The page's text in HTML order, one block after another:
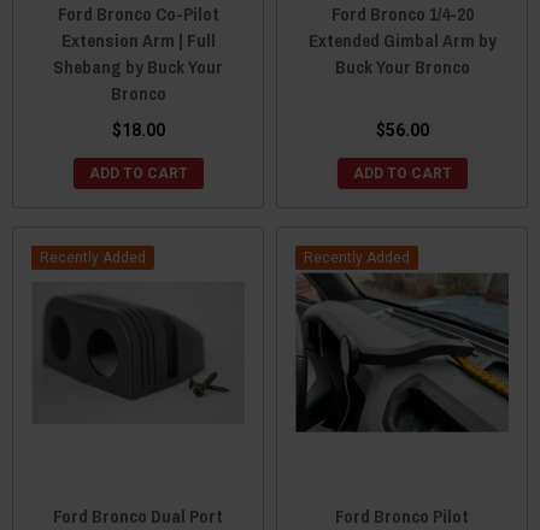
Ford Bronco Co-Pilot
Extension Arm | Full
Shebang by Buck Your
Bronco
$18.00
ADD TO CART
Ford Bronco 1/4-20
Extended Gimbal Arm by
Buck Your Bronco
$56.00
ADD TO CART
Recently Added
Ford Bronco Dual Port
Recently Added
Ford Bronco Pilot